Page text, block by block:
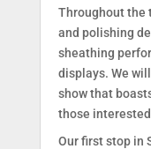
Throughout the
and polishing
sheathing
displays. We
show that
those
Our first stop in